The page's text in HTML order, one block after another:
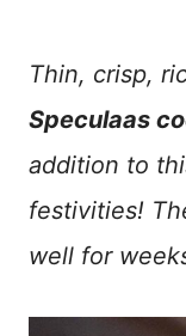
Thin, crisp,
Speculaas
addition to
festivities!
well for